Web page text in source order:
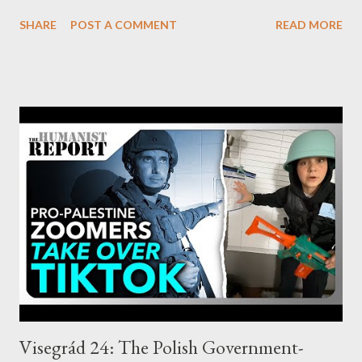
from the panic that ensued. by Kit Klarenberg Part 3 - ‘Profit
Authority and the Securities and Exchange Commission (SEC).
The paper’s authors suggest these agencies delve deeper to “
[understand] why, and how, financial markets may have
anticipated ” the events of October 7. So far, there is no sign of
an official probe being launched stateside, although there are
precedents for such action. As the paper records, following
9/11, the SEC looked intensively into whether particular “
market dynamics ” before that...
SHARE POST A COMMENT READ MORE
Visegrád 24: The Polish Government-